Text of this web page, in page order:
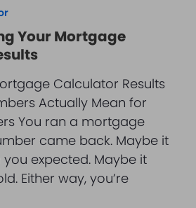
Your Mortgage
Calculator Results
Actually Mean for
You ran a mortgage
came back. Maybe it
expected. Maybe it
Either way, you’re